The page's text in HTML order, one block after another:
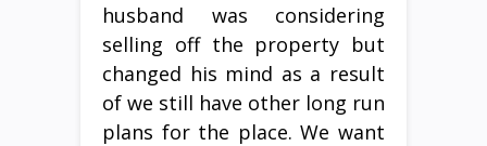
husband was considering
selling off the property but
changed his mind as a result
of we still have other long run
plans for the place. We want